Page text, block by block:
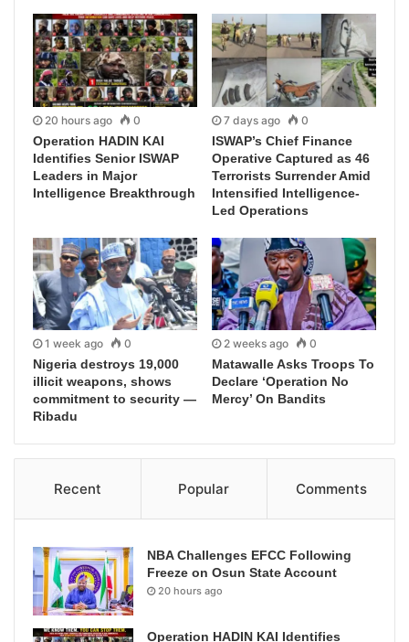
20 hours ago 0
Operation HADIN KAI
Identifies Senior ISWAP
Leaders in Major
Intelligence Breakthrough
7 days ago 0
ISWAP’s Chief Finance
Operative Captured as 46
Terrorists Surrender Amid
Intensified Intelligence-
Led Operations
1 week ago 0
Nigeria destroys 19,000
illicit weapons, shows
commitment to security —
Ribadu
2 weeks ago 0
Matawalle Asks Troops To
Declare ‘Operation No
Mercy’ On Bandits
Recent Popular Comments
NBA Challenges EFCC Following
Freeze on Osun State Account
20 hours ago
Operation HADIN KAI Identifies